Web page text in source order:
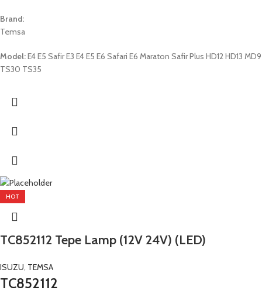
Brand:
Temsa
Model:E4 E5 Safir E3 E4 E5 E6 Safari E6 Maraton Safir Plus HD12 HD13 MD9
TS30 TS35
HOT
TC852112 Tepe Lamp (12V 24V) (LED)
ISUZU TEMSA
TC852112